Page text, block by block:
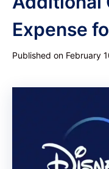
Expense
Published on February